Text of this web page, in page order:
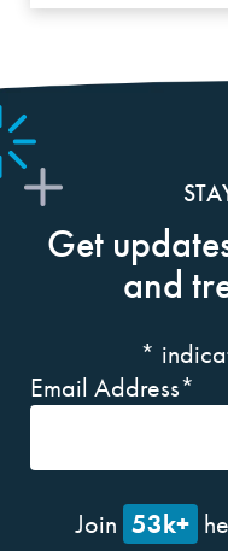
Get
and
*
Email Address*
Join 53k+